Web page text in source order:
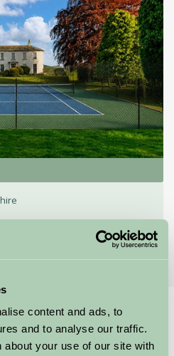
content and ads, to
and to analyse our traffic.
about your use of our site with
from£2300